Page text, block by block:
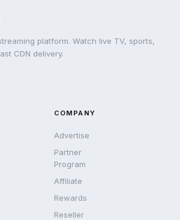
platform. Watch live TV, sports,
CDN delivery.
COMPANY
Advertise
Partner
Program
Affiliate
Rewards
Reseller